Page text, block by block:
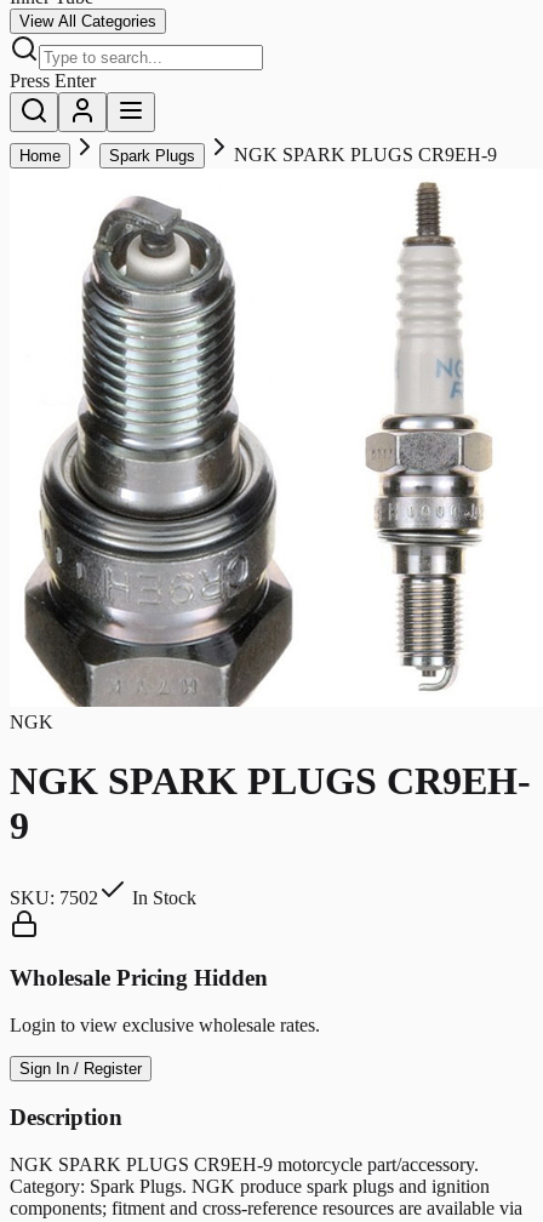
View All Categories
Press Enter
Home Spark Plugs NGK SPARK PLUGS CR9EH-9
NGK
NGK SPARK PLUGS CR9EH-
9
SKU: 7502 In Stock
Wholesale Pricing Hidden
Login to view exclusive wholesale rates.
Sign In / Register
Description
NGK SPARK PLUGS CR9EH-9 motorcycle part/accessory.
Category: Spark Plugs. NGK produce spark plugs and ignition
components; fitment and cross-reference resources are available via